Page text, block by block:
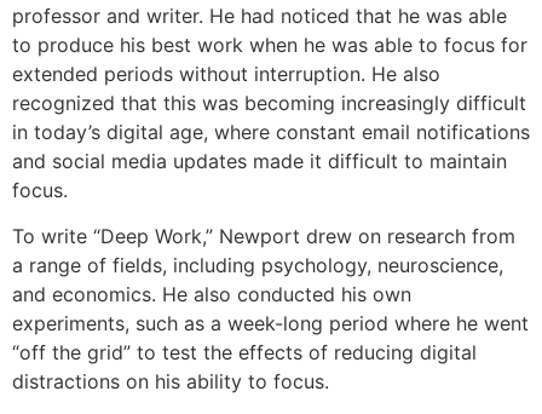
professor and writer. He had noticed that he was able
to produce his best work when he was able to focus for
extended periods without interruption. He also
recognized that this was becoming increasingly difficult
in today’s digital age, where constant email notifications
and social media updates made it difficult to maintain
focus.
To write “Deep Work,” Newport drew on research from
a range of fields, including psychology, neuroscience,
and economics. He also conducted his own
experiments, such as a week-long period where he went
“off the grid” to test the effects of reducing digital
distractions on his ability to focus.